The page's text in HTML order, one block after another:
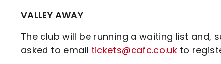
VALLEY AWAY
The club will be running a waiting list and,
asked to email tickets@cafc.co.uk to